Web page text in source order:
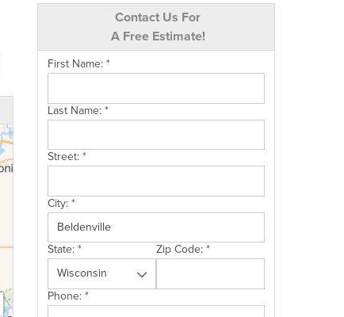
Contact Us For
A Free Estimate!
First Name:*
Last Name:*
Street:*
City:*
State:* Zip Code:*
Phone:*